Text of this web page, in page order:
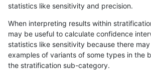
«12...789101112131415...17201721»
gduggal-bwavard INDEL D6_15
statistics like sensitivity and precision.
When interpreting results within
may be useful to calculate confidence
statistics like sensitivity because there
examples of variants of some types in the
the stratification sub-category.